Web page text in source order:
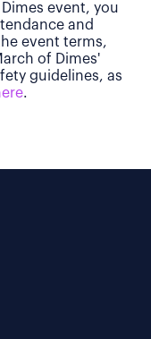
event, you
and
event terms,
of Dimes'
guidelines, as
.